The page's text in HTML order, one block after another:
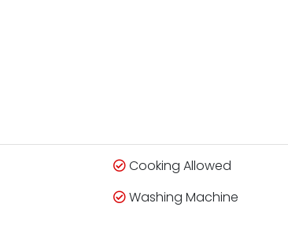
Cooking Allowed
Washing Machine